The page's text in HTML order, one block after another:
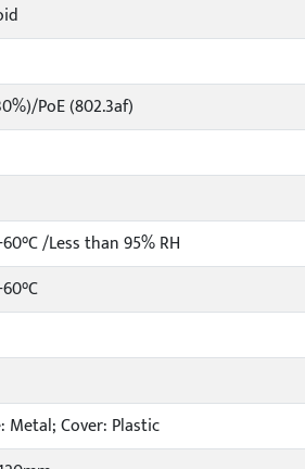
PoE (802.3af)
/Less than 95% RH
Metal; Cover: Plastic